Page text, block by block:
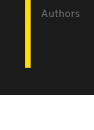
Authors